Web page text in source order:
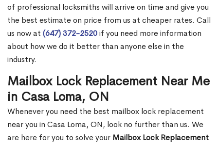
of professional locksmiths will arrive on time and give you
the best estimate on price from us at cheaper rates. Call
us now at (647) 372-2520if you need more information
about how we do it better than anyone else in the
industry.
Mailbox Lock Replacement Near Me
in Casa Loma, ON
Whenever you need the best mailbox lock replacement
near you in Casa Loma, ON, look no further than us. We
are here for you to solve your Mailbox Lock Replacement